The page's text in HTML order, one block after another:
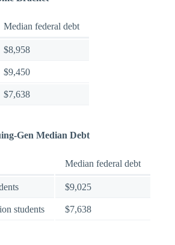
Median federal debt
$8,958
$9,450
$7,638
Gen Median Debt
Median federal debt
$9,025
students $7,638